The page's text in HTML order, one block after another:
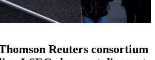
Reuters consortium